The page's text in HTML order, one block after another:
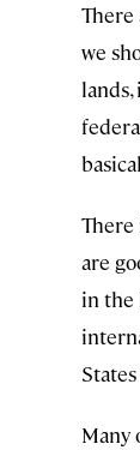
There
we
are
in the
Many